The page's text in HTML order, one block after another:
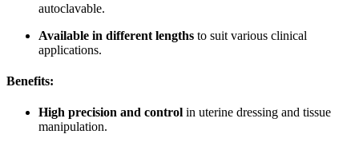
autoclavable.
Available in different lengths to suit various clinical
applications.
Benefits:
High precision and control in uterine dressing and tissue
manipulation.